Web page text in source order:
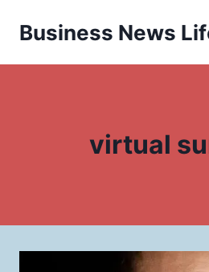
Business News
virtual